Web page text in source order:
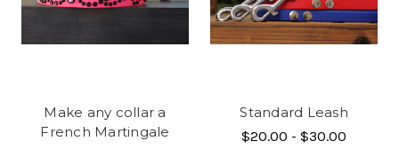
Make any collar a
French Martingale
Standard Leash
$20.00 - $30.00